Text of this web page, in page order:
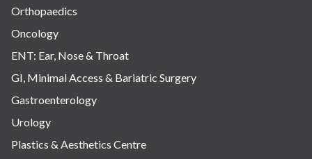
Orthopaedics
Oncology
ENT: Ear, Nose & Throat
GI, Minimal Access & Bariatric Surgery
Gastroenterology
Urology
Plastics & Aesthetics Centre